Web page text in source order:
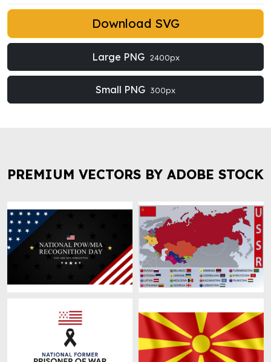
Download SVG
Large PNG 2400px
Small PNG 300px
PREMIUM VECTORS BY ADOBE STOCK